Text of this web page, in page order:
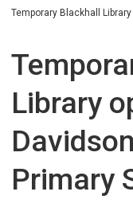
Temporary Blackhall
Library
Primary